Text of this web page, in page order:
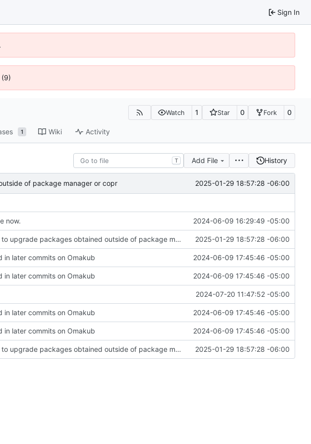
Sign In
(9)
Watch 1 Star 0 Fork 0
1 Wiki Activity
T Add File History
of package manager or copr 2025-01-29 18:57:28 -06:00
now. 2024-06-09 16:29:49 -05:00
Add upgrade option to upgrade packages obtained outside of package manager or copr 2025-01-29 18:57:28 -06:00
in later commits on Omakub 2024-06-09 17:45:46 -05:00
in later commits on Omakub 2024-06-09 17:45:46 -05:00
2024-07-20 11:47:52 -05:00
in later commits on Omakub 2024-06-09 17:45:46 -05:00
in later commits on Omakub 2024-06-09 17:45:46 -05:00
Add upgrade option to upgrade packages obtained outside of package manager or copr 2025-01-29 18:57:28 -06:00